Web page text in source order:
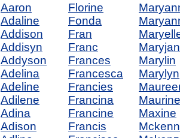
Aaron
Adaline
Addison
Addisyn
Addyson
Adelina
Adeline
Adilene
Adina
Adison
Florine
Fonda
Fran
Franc
Frances
Francesca
Francies
Francina
Francine
Francis
Marylin
Marylyn
Maurine
Maxine